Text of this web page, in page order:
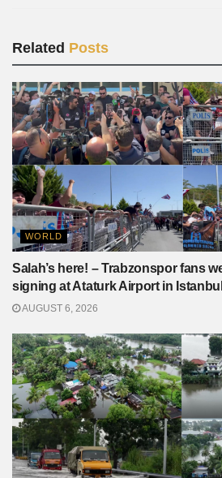
Related Posts
WORLD
Salah’s here! – Trabzonspor fans
signing at Ataturk Airport in Istanbul
AUGUST 6, 2026